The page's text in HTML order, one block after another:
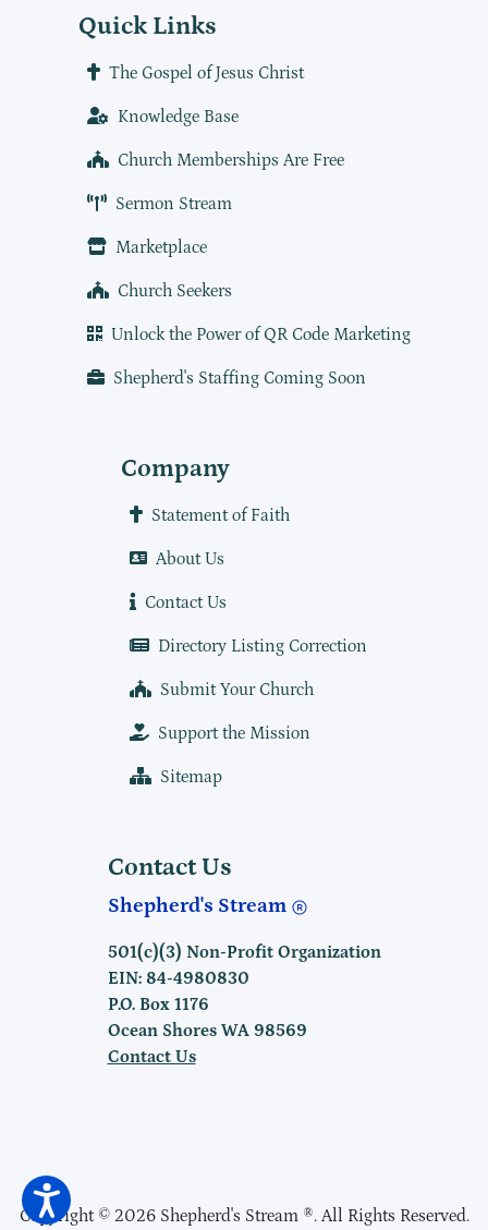
Quick Links
The Gospel of Jesus Christ
Knowledge Base
Church Memberships Are Free
Sermon Stream
Marketplace
Church Seekers
Unlock the Power of QR Code Marketing
Shepherd's Staffing Coming Soon
Company
Statement of Faith
About Us
Contact Us
Directory Listing Correction
Submit Your Church
Support the Mission
Sitemap
Contact Us
Shepherd's Stream
501(c)(3) Non-Profit Organization
EIN: 84-4980830
P.O. Box 1176
Ocean Shores WA 98569
Contact Us
Copyright © 2026 Shepherd's Stream ®. All Rights Reserved.